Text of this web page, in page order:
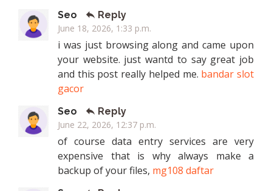
Seo
Reply
June 18, 2026, 1:33 p.m.
i was just browsing along and came upon
your website. just wantd to say great job
and this post really helped me. bandar slot
gacor
Seo
Reply
June 22, 2026, 12:37 p.m.
of course data entry services are very
expensive that is why always make a
backup of your files, mg108 daftar